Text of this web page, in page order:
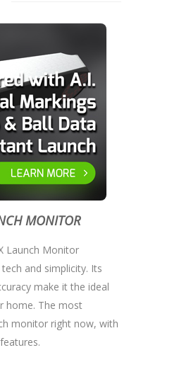
MONITOR
Launch Monitor
and simplicity. Its
make it the ideal
home. The most
monitor right now, with